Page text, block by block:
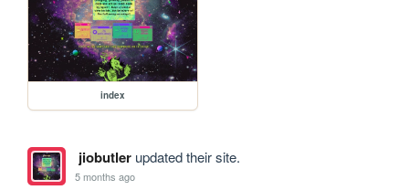
index
jiobutlerupdated their site.
5 months ago